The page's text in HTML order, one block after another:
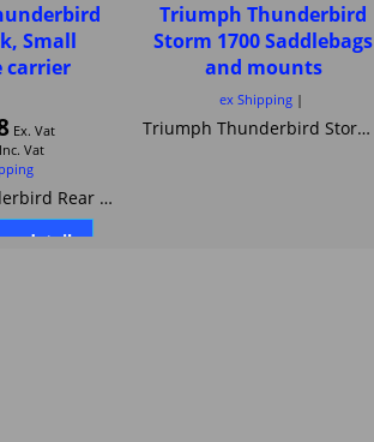
Small
carrier
Ex. Vat
Inc. Vat
Triumph Thunderbird Rear Rack, Small Luggage carrier
details
Triumph Thunderbird
Storm 1700 Saddlebags
and mounts
ex Shipping
Triumph Thunderbird Storm 1700 Saddle bags racks carriers luggage panniers cruiser luggage Held Renegade Magnum Cobra HAC Fehling Magnum Jardine Highway Hawk